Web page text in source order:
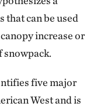
that can be used
increase or
snowpack.
five major
West and is